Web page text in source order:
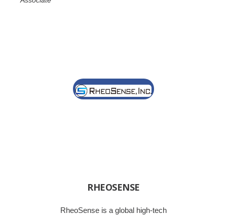
RHEOSENSE
RheoSense is a global high-tech